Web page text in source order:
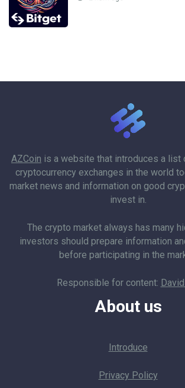
AZCoin is a website that introduces a list
cryptocurrency exchanges in the world
market news and information on good
invest in.
The crypto market always has many
investors should prepare information
before participating in the
Responsible for content:
About us
Introduce
Privacy Policy